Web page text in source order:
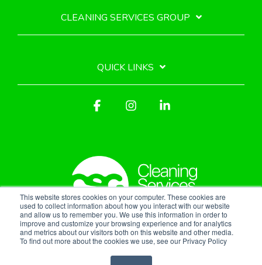
This website stores cookies on your computer. These cookies are
used to collect information about how you interact with our website
and allow us to remember you. We use this information in order to
improve and customize your browsing experience and for analytics
and metrics about our visitors both on this website and other media.
To find out more about the cookies we use, see our Privacy Policy
CLEANING SERVICES GROUP
QUICK LINKS
Privacy Policy
© 2026 Cleaning Services Group, Inc.
Facebook Instagram